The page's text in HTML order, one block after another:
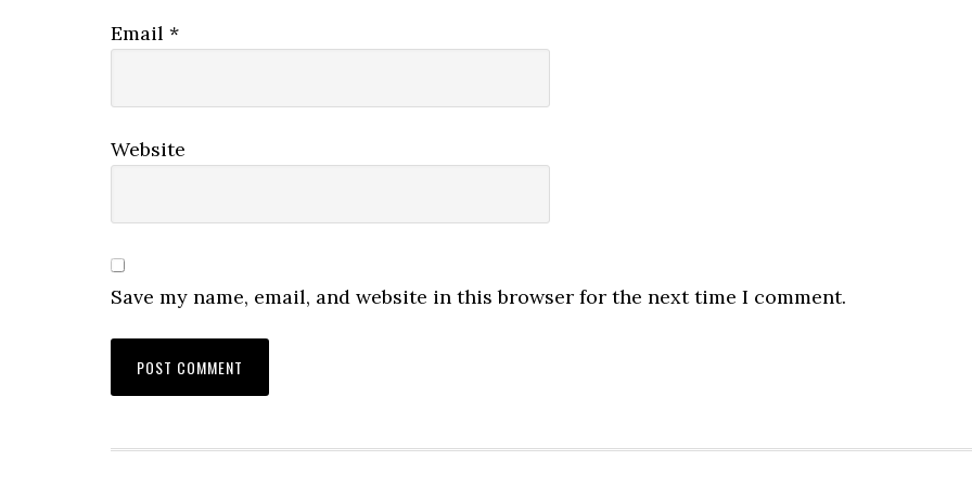
Email *
Website
Save my name, email, and website in this browser for the next time I comment.